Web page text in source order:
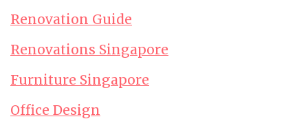
Renovation Guide
Renovations Singapore
Furniture Singapore
Office Design